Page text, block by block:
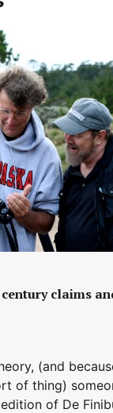
claims
(and
of thing)
of De